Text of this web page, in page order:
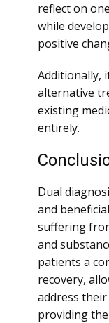
reflect on
while
positive
Additionally,
alternative
existing
entirely.
Dual
and
suffering
and
patients a
recovery,
address
providing